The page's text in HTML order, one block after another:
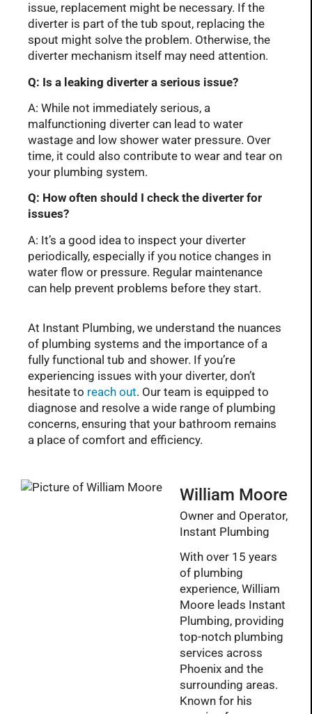
issue, replacement might be necessary. If the
diverter is part of the tub spout, replacing the
spout might solve the problem. Otherwise, the
diverter mechanism itself may need attention.
Q: Is a leaking diverter a serious issue?
A: While not immediately serious, a
malfunctioning diverter can lead to water
wastage and low shower water pressure. Over
time, it could also contribute to wear and tear on
your plumbing system.
Q: How often should I check the diverter for
issues?
A: It’s a good idea to inspect your diverter
periodically, especially if you notice changes in
water flow or pressure. Regular maintenance
can help prevent problems before they start.
At Instant Plumbing, we understand the nuances
of plumbing systems and the importance of a
fully functional tub and shower. If you’re
experiencing issues with your diverter, don’t
hesitate to reach out. Our team is equipped to
diagnose and resolve a wide range of plumbing
concerns, ensuring that your bathroom remains
a place of comfort and efficiency.
William Moore
Owner and Operator,
Instant Plumbing
With over 15 years
of plumbing
experience, William
Moore leads Instant
Plumbing, providing
top-notch plumbing
services across
Phoenix and the
surrounding areas.
Known for his